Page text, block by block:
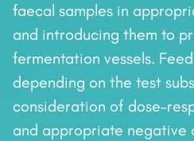
faecal samples in
and introducing them to
fermentation vessels.
depending on the test
consideration of
and appropriate negative